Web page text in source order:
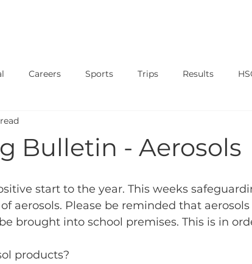
Careers Sports Trips Results
Bulletin - Aerosols
start to the year. This weeks
aerosols. Please be reminded that aerosols
brought into school premises. This is in
products?